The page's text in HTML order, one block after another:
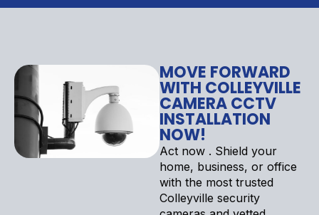
MOVE FORWARD
WITH COLLEYVILLE
CAMERA CCTV
INSTALLATION
NOW!
Act now . Shield your
home, business, or office
with the most trusted
Colleyville security